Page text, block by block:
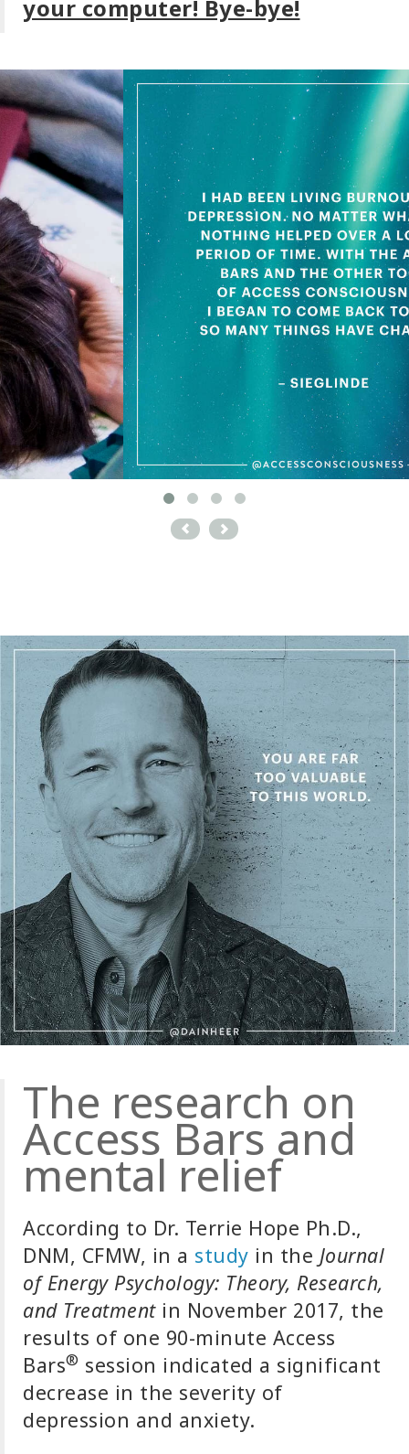
your computer! Bye-bye!
The research on
Access Bars and
mental relief
According to Dr. Terrie Hope Ph.D.,
DNM, CFMW, in a study in the Journal
of Energy Psychology: Theory, Research,
and Treatmentin November 2017, the
results of one 90-minute Access
Bars® session indicated a significant
decrease in the severity of
depression and anxiety.